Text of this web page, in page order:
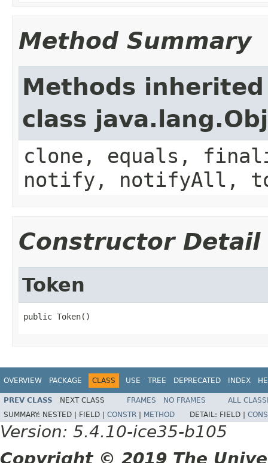
Method Summary
Methods
class
clone, equals,
notify, notifyAll,
Constructor Detail
Token
public Token()
OVERVIEW PACKAGE CLASS USE TREE DEPRECATED INDEX
PREV CLASS NEXT CLASS FRAMES NO FRAMES
ALL
SUMMARY: NESTED | FIELD | CONSTR METHOD DETAIL: FIELD |
Version: 5.4.10-ice35-b105
Copyright © 2019 The